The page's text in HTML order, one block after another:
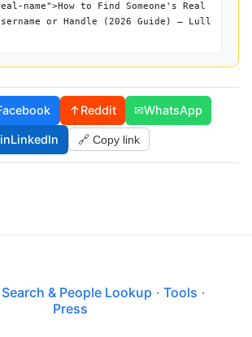
name">How to Find Someone's Real
or Handle (2026 Guide) — Lull
↑Reddit ✉WhatsApp
inLinkedIn 🔗 Copy link
& People Lookup · Tools ·
Press